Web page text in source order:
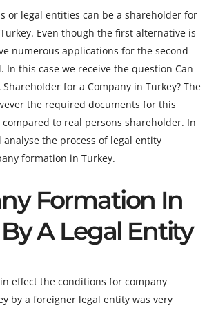
or legal entities can be a shareholder for
Even though the first alternative is
numerous applications for the second
In this case we receive the question Can
Shareholder for a Company in Turkey? The
the required documents for this
to real persons shareholder. In
the process of legal entity
formation in Turkey.
Formation In
A Legal Entity
effect the conditions for company
by a foreigner legal entity was very